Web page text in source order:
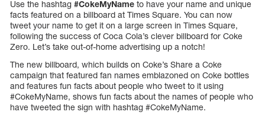
Use the hashtag #CokeMyName to have your name and unique
facts featured on a billboard at Times Square. You can now
tweet your name to get it on a large screen in Times Square,
following the success of Coca Cola’s clever billboard for Coke
Zero. Let’s take out-of-home advertising up a notch!
The new billboard, which builds on Coke’s Share a Coke
campaign that featured fan names emblazoned on Coke bottles
and features fun facts about people who tweet to it using
#CokeMyName, shows fun facts about the names of people who
have tweeted the sign with hashtag #CokeMyName.